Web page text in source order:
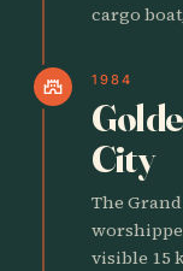
cargo
castle 1984
City
The
visible 15